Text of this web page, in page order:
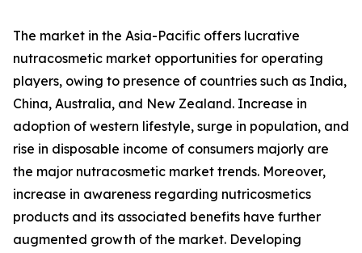
The market in the Asia-Pacific offers lucrative
nutracosmetic market opportunities for operating
players, owing to presence of countries such as India,
China, Australia, and New Zealand. Increase in
adoption of western lifestyle, surge in population, and
rise in disposable income of consumers majorly are
the major nutracosmetic market trends. Moreover,
increase in awareness regarding nutricosmetics
products and its associated benefits have further
augmented growth of the market. Developing